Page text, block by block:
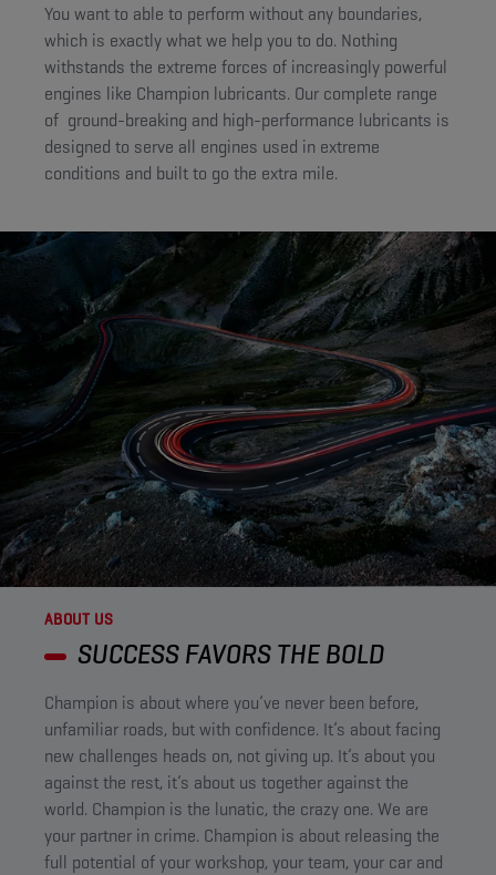
You want to able to perform without any boundaries,
which is exactly what we help you to do. Nothing
withstands the extreme forces of increasingly powerful
engines like Champion lubricants. Our complete range
of ground-breaking and high-performance lubricants is
designed to serve all engines used in extreme
conditions and built to go the extra mile.
ABOUT US
SUCCESS FAVORS THE BOLD ​
Champion is about where you’ve never been before,
unfamiliar roads, but with confidence. It’s about facing
new challenges heads on, not giving up. It’s about you
against the rest, it’s about us together against the
world. Champion is the lunatic, the crazy one. We are
your partner in crime. Champion is about releasing the
full potential of your workshop, your team, your car and